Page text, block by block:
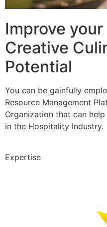
Improve your
Creative
Potential
You can be gainfully
Resource Management
Organization that can
in the Hospitality Industry.
Expertise